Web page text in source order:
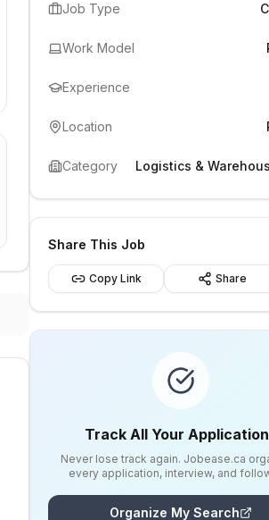
Job Type
Work Model
Experience
Location
Category Logistics &
Share This Job
Copy Link Share
Track All Your
Never lose track again. Jobease.ca
every application, interview, and
Organize My Search